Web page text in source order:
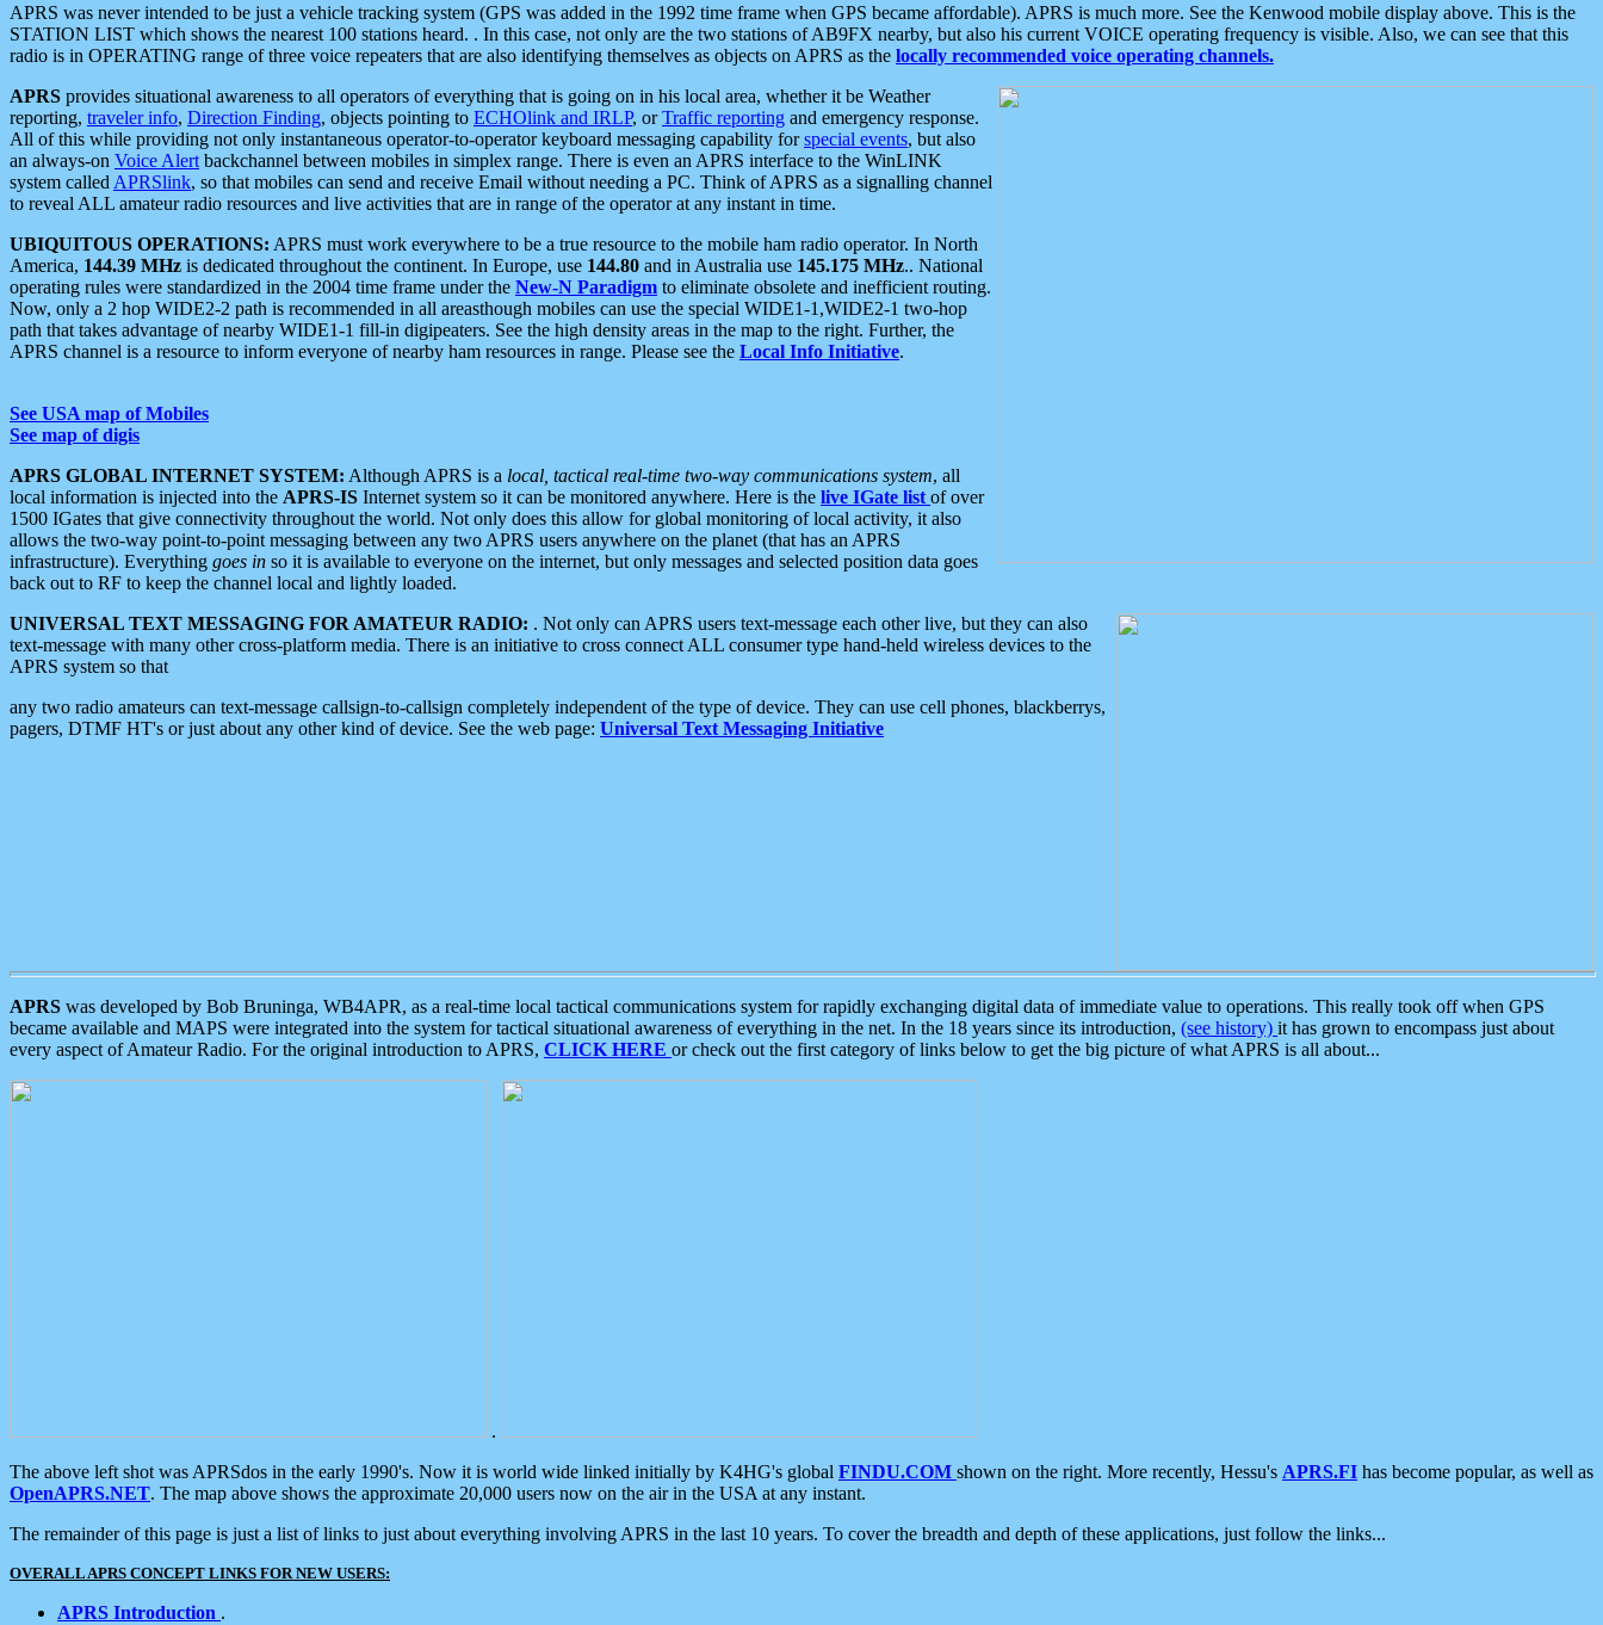
APRS was never intended to be just a vehicle tracking system (GPS was added in the 1992 time frame when GPS became affordable). APRS is much more. See the Kenwood mobile display above. This is the
STATION LIST which shows the nearest 100 stations heard. . In this case, not only are the two stations of AB9FX nearby, but also his current VOICE operating frequency is visible. Also, we can see that this
radio is in OPERATING range of three voice repeaters that are also identifying themselves as objects on APRS as the locally recommended voice operating channels.
APRS provides situational awareness to all operators of everything that is going on in his local area, whether it be Weather
reporting, traveler info, Direction Finding, objects pointing to ECHOlink and IRLP, orTraffic reporting and emergency response.
All of this while providing not only instantaneous operator-to-operator keyboard messaging capability forspecial events, but also
an always-on Voice Alert backchannel between mobiles in simplex range. There is even an APRS interface to the WinLINK
system called APRSlink, so that mobiles can send and receive Email without needing a PC. Think of APRS as a signalling channel
to reveal ALL amateur radio resources and live activities that are in range of the operator at any instant in time.
UBIQUITOUS OPERATIONS: APRS must work everywhere to be a true resource to the mobile ham radio operator. In North
America, 144.39 MHz is dedicated throughout the continent. In Europe, use 144.80 and in Australia use 145.175 MHz.. National
operating rules were standardized in the 2004 time frame under the New-N Paradigm to eliminate obsolete and inefficient routing.
Now, only a 2 hop WIDE2-2 path is recommended in all areasthough mobiles can use the special WIDE1-1,WIDE2-1 two-hop
path that takes advantage of nearby WIDE1-1 fill-in digipeaters. See the high density areas in the map to the right. Further, the
APRS channel is a resource to inform everyone of nearby ham resources in range. Please see the Local Info Initiative.
See USA map of Mobiles
See map of digis
APRS GLOBAL INTERNET SYSTEM: Although APRS is a local, tactical real-time two-way communications system, all
local information is injected into the APRS-IS Internet system so it can be monitored anywhere. Here is the live IGate list of over
1500 IGates that give connectivity throughout the world. Not only does this allow for global monitoring of local activity, it also
allows the two-way point-to-point messaging between any two APRS users anywhere on the planet (that has an APRS
infrastructure). Everything goes in so it is available to everyone on the internet, but only messages and selected position data goes
back out to RF to keep the channel local and lightly loaded.
UNIVERSAL TEXT MESSAGING FOR AMATEUR RADIO: . Not only can APRS users text-message each other live, but they can also
text-message with many other cross-platform media. There is an initiative to cross connect ALL consumer type hand-held wireless devices to the
APRS system so that
any two radio amateurs can text-message callsign-to-callsign completely independent of the type of device. They can use cell phones, blackberrys,
pagers, DTMF HT's or just about any other kind of device. See the web page: Universal Text Messaging Initiative
APRS was developed by Bob Bruninga, WB4APR, as a real-time local tactical communications system for rapidly exchanging digital data of immediate value to operations. This really took off when GPS
became available and MAPS were integrated into the system for tactical situational awareness of everything in the net. In the 18 years since its introduction, (see history) it has grown to encompass just about
every aspect of Amateur Radio. For the original introduction to APRS, CLICK HERE or check out the first category of links below to get the big picture of what APRS is all about...
.
The above left shot was APRSdos in the early 1990's. Now it is world wide linked initially by K4HG's global FINDU.COM shown on the right. More recently, Hessu's APRS.FI has become popular, as well as
OpenAPRS.NET. The map above shows the approximate 20,000 users now on the air in the USA at any instant.
The remainder of this page is just a list of links to just about everything involving APRS in the last 10 years. To cover the breadth and depth of these applications, just follow the links...
OVERALL APRS CONCEPT LINKS FOR NEW USERS:
APRS Introduction .